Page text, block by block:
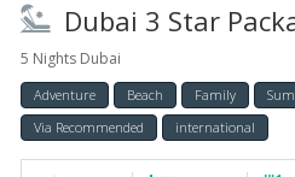
Dubai 3 Star
5 Nights Dubai
Adventure Beach Family
Via Recommended
international